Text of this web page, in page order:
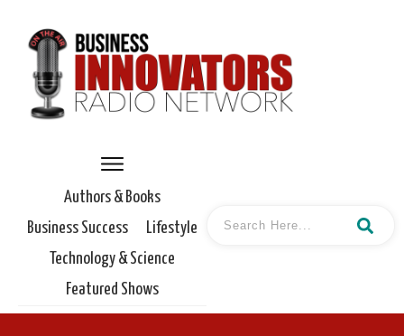
Authors & Books
Business Success
Lifestyle
Technology & Science
Featured Shows